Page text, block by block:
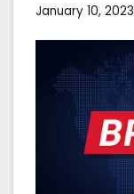
January 10, 2023